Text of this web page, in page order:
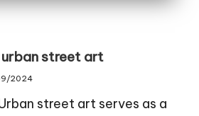
street art
2024
street art serves as a